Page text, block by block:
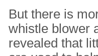
But there is
whistle blower
revealed that